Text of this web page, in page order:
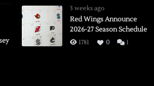
3 weeks ago
Red Wings Announce
2026-27 Season Schedule
1781 0 1